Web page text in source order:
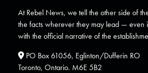
At Rebel News, we tell the other side of
the facts wherever they may lead — even
with the official narrative of the
PO Box 61056, Eglinton/Dufferin RO
Toronto, Ontario. M6E 5B2